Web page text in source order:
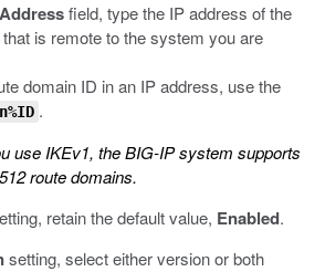
field, type the IP address of the
is remote to the system you are
domain ID in an IP address, use the
.
use IKEv1, the BIG-IP system supports
route domains.
retain the default value, Enabled.
setting, select either version or both